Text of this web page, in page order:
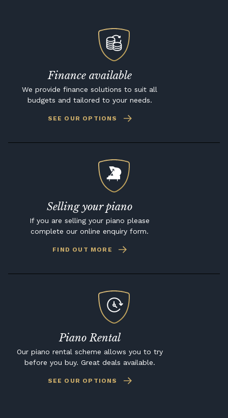
Finance available
We provide finance solutions to suit all
budgets and tailored to your needs.
SEE OUR OPTIONS
Selling your piano
If you are selling your piano please
complete our online enquiry form.
FIND OUT MORE
Piano Rental
Our piano rental scheme allows you to try
before you buy. Great deals available.
SEE OUR OPTIONS